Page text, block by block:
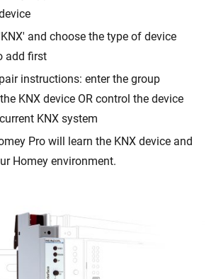
and choose the type of device
add first
instructions: enter the group
KNX device OR control the device
KNX system
Pro will learn the KNX device and
Homey environment.